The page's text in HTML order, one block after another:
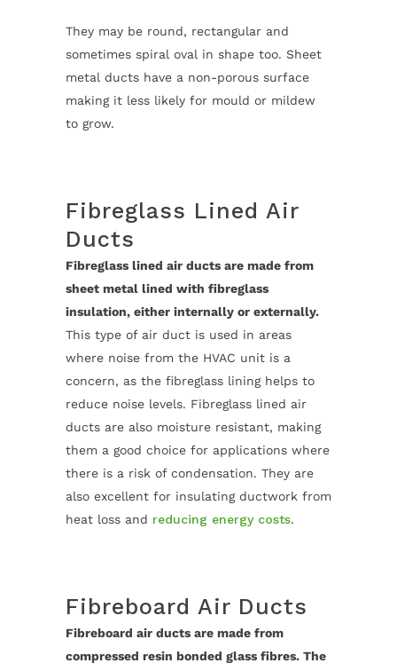
They may be round, rectangular and
sometimes spiral oval in shape too. Sheet
metal ducts have a non-porous surface
making it less likely for mould or mildew
to grow.
Fibreglass Lined Air
Ducts
Fibreglass lined air ducts are made from
sheet metal lined with fibreglass
insulation, either internally or externally.
This type of air duct is used in areas
where noise from the HVAC unit is a
concern, as the fibreglass lining helps to
reduce noise levels. Fibreglass lined air
ducts are also moisture resistant, making
them a good choice for applications where
there is a risk of condensation. They are
also excellent for insulating ductwork from
heat loss and reducing energy costs.
Fibreboard Air Ducts
Fibreboard air ducts are made from
compressed resin bonded glass fibres. The